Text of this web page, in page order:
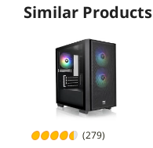
Similar Products
(279)